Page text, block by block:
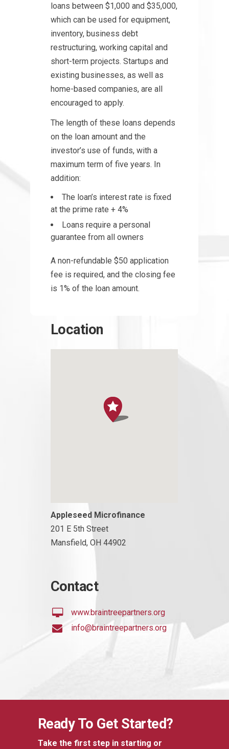
loans between $1,000 and $35,000,
which can be used for equipment,
inventory, business debt
restructuring, working capital and
short-term projects. Startups and
existing businesses, as well as
home-based companies, are all
encouraged to apply.
The length of these loans depends
on the loan amount and the
investor’s use of funds, with a
maximum term of five years. In
addition:
The loan’s interest rate is fixed
at the prime rate + 4%
Loans require a personal
guarantee from all owners
A non-refundable $50 application
fee is required, and the closing fee
is 1% of the loan amount.
Location
Appleseed Microfinance
201 E 5th Street
Mansfield, OH 44902
Contact
www.braintreepartners.org
info@braintreepartners.org
Ready To Get Started?
Take the first step in starting or